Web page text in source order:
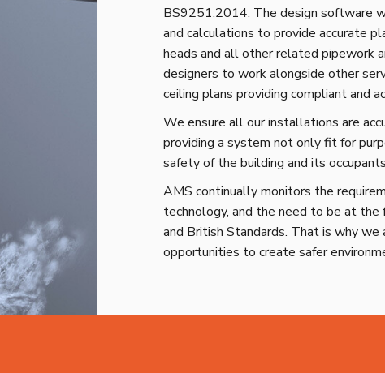
BS9251:2014. The design software
and calculations to provide accurate
heads and all other related pipework
designers to work alongside other
ceiling plans providing compliant and
We ensure all our installations are
providing a system not only fit for
safety of the building and its
AMS continually monitors the
technology, and the need to be at
and British Standards. That is why we
opportunities to create safer